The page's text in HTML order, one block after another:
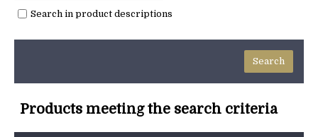
Search in product descriptions
Products meeting the search criteria